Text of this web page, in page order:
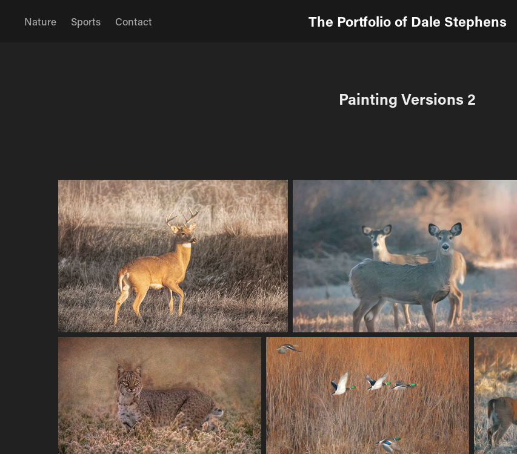
Nature Sports Contact The Portfolio of Dale Stephens
Painting Versions 2